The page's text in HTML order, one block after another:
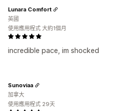
incredible pace, im shocked
Lunara Comfort
英國
使用應用程式 大約1個月
Sunoviaa
加拿大
使用應用程式 29天